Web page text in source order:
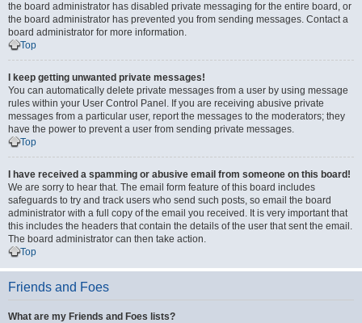
the board administrator has disabled private messaging for the entire board, or
the board administrator has prevented you from sending messages. Contact a
board administrator for more information.
Top
I keep getting unwanted private messages!
You can automatically delete private messages from a user by using message
rules within your User Control Panel. If you are receiving abusive private
messages from a particular user, report the messages to the moderators; they
have the power to prevent a user from sending private messages.
Top
I have received a spamming or abusive email from someone on this board!
We are sorry to hear that. The email form feature of this board includes
safeguards to try and track users who send such posts, so email the board
administrator with a full copy of the email you received. It is very important that
this includes the headers that contain the details of the user that sent the email.
The board administrator can then take action.
Top
Friends and Foes
What are my Friends and Foes lists?